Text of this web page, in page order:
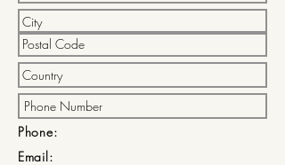
Phone:
Email: